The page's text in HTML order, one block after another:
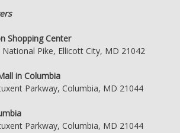
Shopping Center
Pike, Ellicott City, MD 21042
in Columbia
Parkway, Columbia, MD 21044
Parkway, Columbia, MD 21044